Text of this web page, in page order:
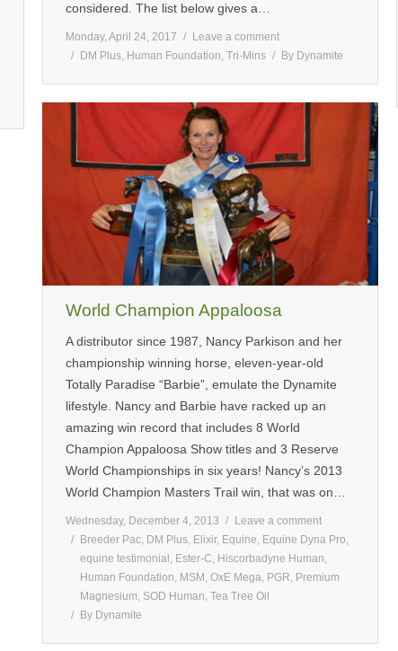
considered. The list below gives a…
Monday, April 24, 2017
Leave a comment
DM Plus, Human Foundation, Tri-Mins By Dynamite
World Champion Appaloosa
A distributor since 1987, Nancy Parkison and her
championship winning horse, eleven-year-old
Totally Paradise “Barbie”, emulate the Dynamite
lifestyle. Nancy and Barbie have racked up an
amazing win record that includes 8 World
Champion Appaloosa Show titles and 3 Reserve
World Championships in six years! Nancy’s 2013
World Champion Masters Trail win, that was on…
Wednesday, December 4, 2013
Leave a comment
Breeder Pac, DM Plus, Elixir, Equine, Equine Dyna Pro,
equine testimonial , Ester-C, Hiscorbadyne Human,
Human Foundation, MSM , OxE Mega, PGR, Premium
Magnesium, SOD Human, Tea Tree Oil
By Dynamite